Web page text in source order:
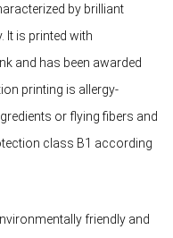
by brilliant
It is printed with
and has been awarded
printing is allergy-
or flying fibers and
class B1 according
friendly and